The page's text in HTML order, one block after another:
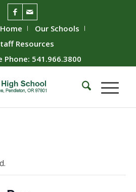
Our Schools
Resources
Phone: 541.966.3800